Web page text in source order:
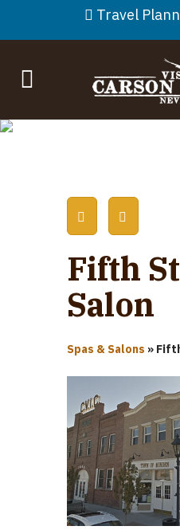
Travel
Fifth
Salon
Spas & Salons »